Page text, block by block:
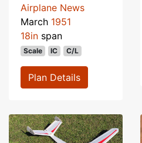
Airplane News
March 1951
18in span
Scale IC C/L
Plan Details